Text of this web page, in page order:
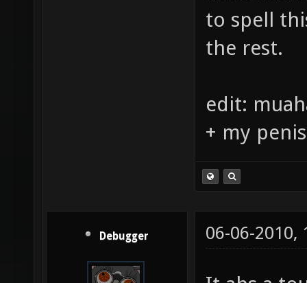
Most of
evil, rusty,
to spell
the rest.
edit:
+ my